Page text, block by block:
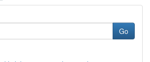
Go